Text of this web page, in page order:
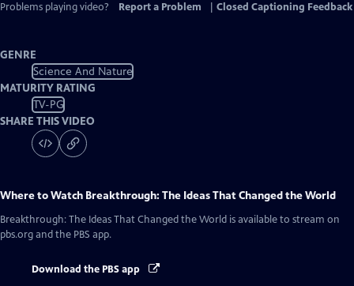
Problems playing video?
Report a Problem Closed Captioning Feedback
GENRE
Science And Nature
MATURITY RATING
TV-PG
SHARE THIS VIDEO
Where to Watch Breakthrough: The Ideas That Changed the World
Breakthrough: The Ideas That Changed the World is available to stream on
pbs.org and the PBS app.
Download the PBS app